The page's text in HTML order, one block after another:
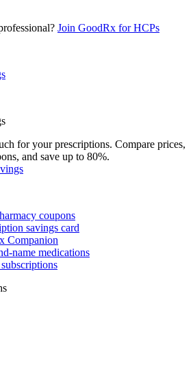
Join GoodRx for HCPs
for your prescriptions. Compare prices,
and save up to 80%.
coupons
savings card
Companion
name medications